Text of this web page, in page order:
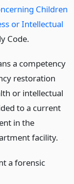
Children
or Intellectual
Code.
a competency
restoration
or intellectual
to a current
in the
facility.
a forensic